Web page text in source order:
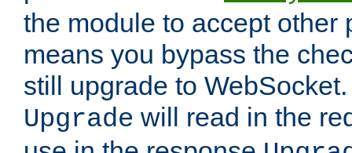
the module to accept other
means you bypass the
still upgrade to
Upgrade will read in the